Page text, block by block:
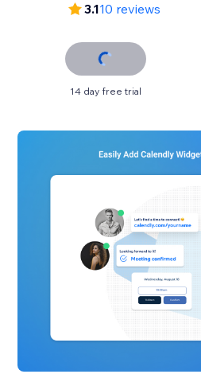
3.110 reviews
14 day free trial